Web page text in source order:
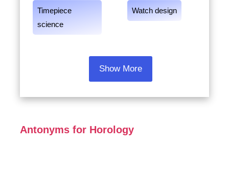
Timepiece
science
Watch design
Show More
Antonyms for Horology